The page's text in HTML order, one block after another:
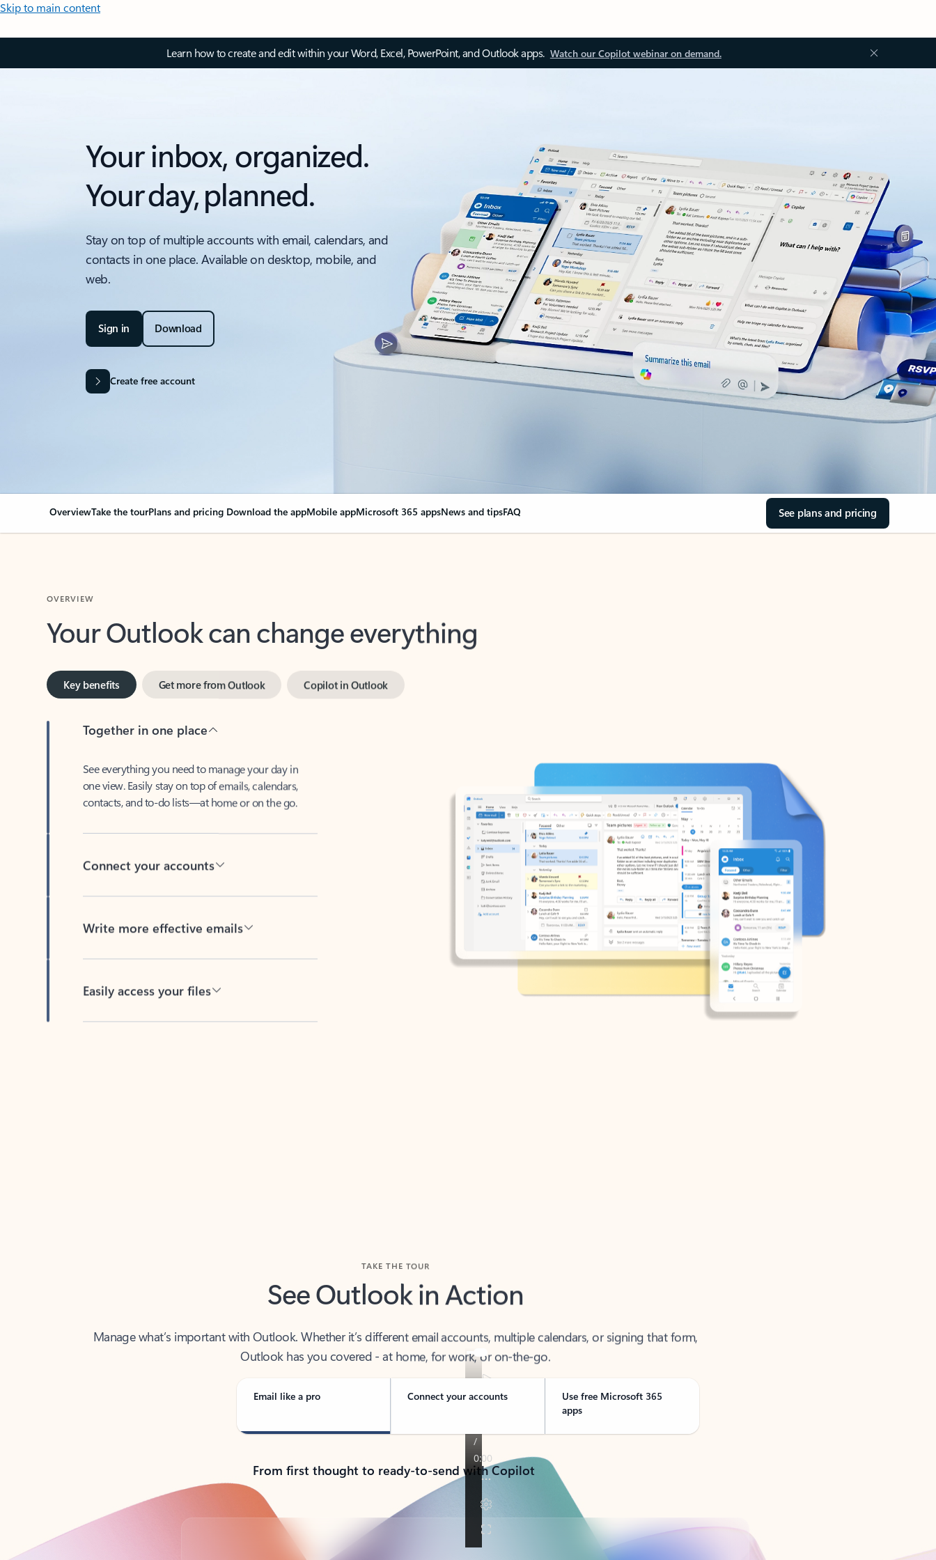
Skip to main content
Learn how to create and edit within your Word, Excel, PowerPoint, and Outlook apps. Watch our Copilot webinar on demand.
Your inbox, organized.
Your day, planned.
Stay on top of multiple accounts with email, calendars, and
contacts in one place. Available on desktop, mobile, and
web.
Sign in Download
Create free account
OverviewTake the tourPlans and pricing Download the appMobile appMicrosoft 365 appsNews and tipsFAQ See plans and pricing
Your Outlook can change everything
Key benefits
one view. Easily stay on top of emails, calendars,
contacts, and to-do lists—at home or on the go.
See Outlook in Action
Outlook has you covered - at home, for work, or on-the-go.
Email like a pro Connect your accounts
Use free Microsoft 365
apps
From first thought to ready-to-send with Copilot